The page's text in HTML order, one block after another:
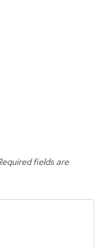
fields are